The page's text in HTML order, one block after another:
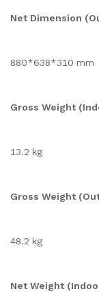
Net Dimension
880*638*310 mm
Gross Weight
13.2 kg
Gross Weight
48.2 kg
Net Weight